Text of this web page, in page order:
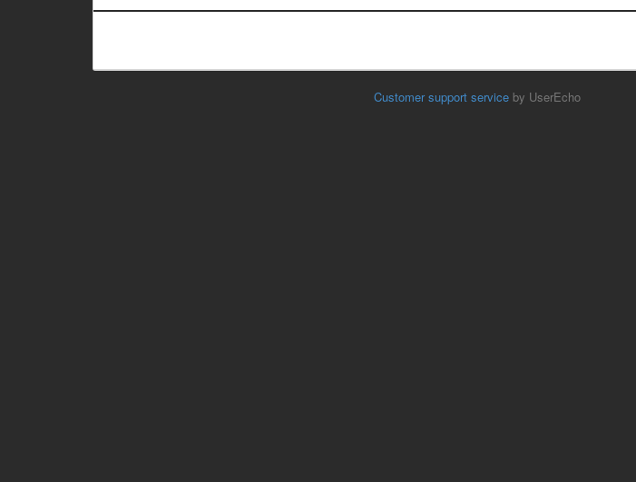
Customer support serviceby UserEcho